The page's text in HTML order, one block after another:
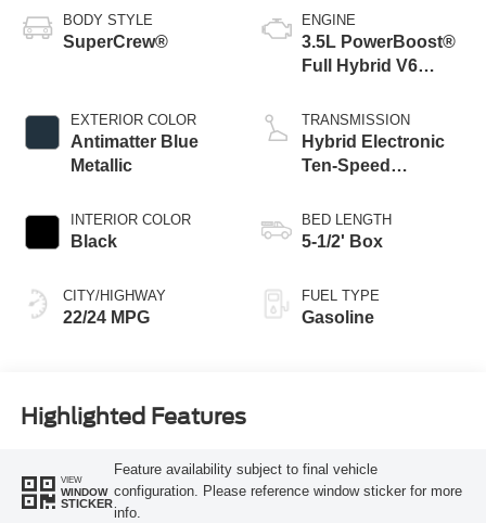
BODY STYLE
SuperCrew®
EXTERIOR COLOR
Antimatter Blue
Metallic
INTERIOR COLOR
Black
CITY/HIGHWAY
22/24 MPG
ENGINE
3.5L PowerBoost®
Full Hybrid V6
TRANSMISSION
Hybrid Electronic
Ten-Speed
Transmission
BED LENGTH
5-1/2' Box
FUEL TYPE
Gasoline
Highlighted Features
VIEW
WINDOW
STICKER
Feature availability subject to final vehicle
configuration. Please reference window sticker for more
info.